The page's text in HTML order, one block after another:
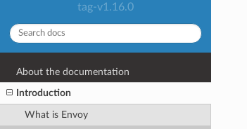
tag-v1.16.0
About the documentation
Introduction
What is Envoy